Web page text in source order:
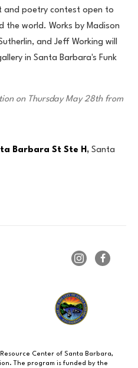
and poetry contest open to
the world. Works by Madison
and Jeff Working will
in Santa Barbara's Funk
on Thursday May 28th from
Barbara St Ste H, Santa
Center of Santa Barbara,
The program is funded by the